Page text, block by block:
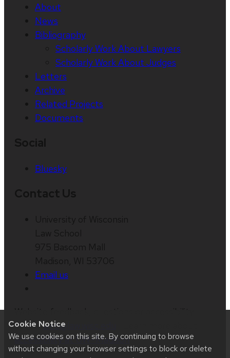
Cookie Notice
We use cookies on this site. By continuing to browse
without changing your browser settings to block or delete
About
News
Bibliography
Scholarly Work About Lawyers
Scholarly Work About Judges
Letters
Archive
Related Projects
Documents
Bluesky
Email us
issues:web@law.wisc.edu
accessibility at UW–Madison.